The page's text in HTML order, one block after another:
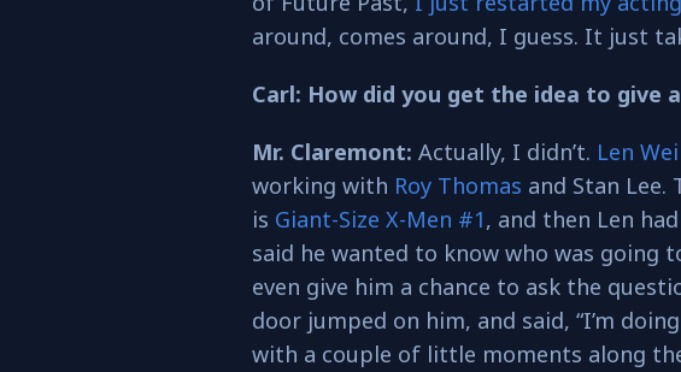
around, comes around, I guess. It just
Carl: How did you get the idea to give
Mr. Claremont: Actually, I didn’t. Len
working with Roy Thomas and Stan
is Giant-Size X-Men #1, and then Len
said he wanted to know who was going
even give him a chance to ask the
door jumped on him, and said, “I’m
with a couple of little moments along